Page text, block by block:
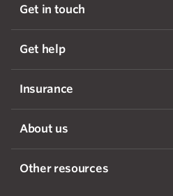
Get in touch
Get help
Insurance
About us
Other resources